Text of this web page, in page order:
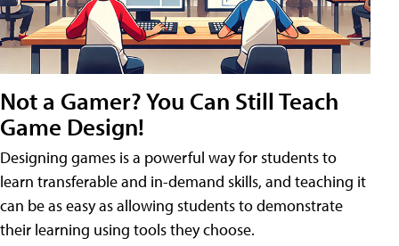
Not a Gamer? You Can Still Teach
Game Design!
Designing games is a powerful way for students to
learn transferable and in-demand skills, and teaching it
can be as easy as allowing students to demonstrate
their learning using tools they choose.